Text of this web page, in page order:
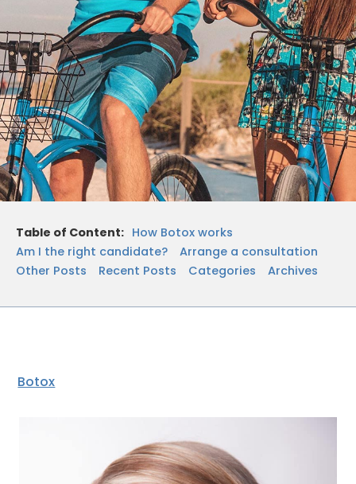
Table of Content: How Botox works
Am I the right candidate?
Arrange a consultation
Other Posts
Recent Posts Categories Archives
Botox